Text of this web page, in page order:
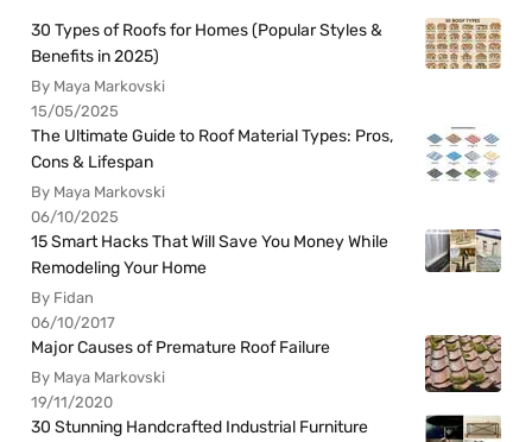
30 Types of Roofs for Homes (Popular Styles &
Benefits in 2025)
By Maya Markovski
15/05/2025
The Ultimate Guide to Roof Material Types: Pros,
Cons & Lifespan
By Maya Markovski
06/10/2025
15 Smart Hacks That Will Save You Money While
Remodeling Your Home
By Fidan
06/10/2017
Major Causes of Premature Roof Failure
By Maya Markovski
19/11/2020
30 Stunning Handcrafted Industrial Furniture